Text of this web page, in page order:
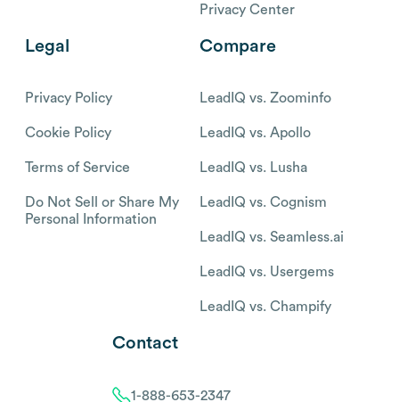
Privacy Center
Legal
Privacy Policy
Cookie Policy
Terms of Service
Do Not Sell or Share My
Personal Information
Compare
LeadIQ vs. Zoominfo
LeadIQ vs. Apollo
LeadIQ vs. Lusha
LeadIQ vs. Cognism
LeadIQ vs. Seamless.ai
LeadIQ vs. Usergems
LeadIQ vs. Champify
Contact
1-888-653-2347